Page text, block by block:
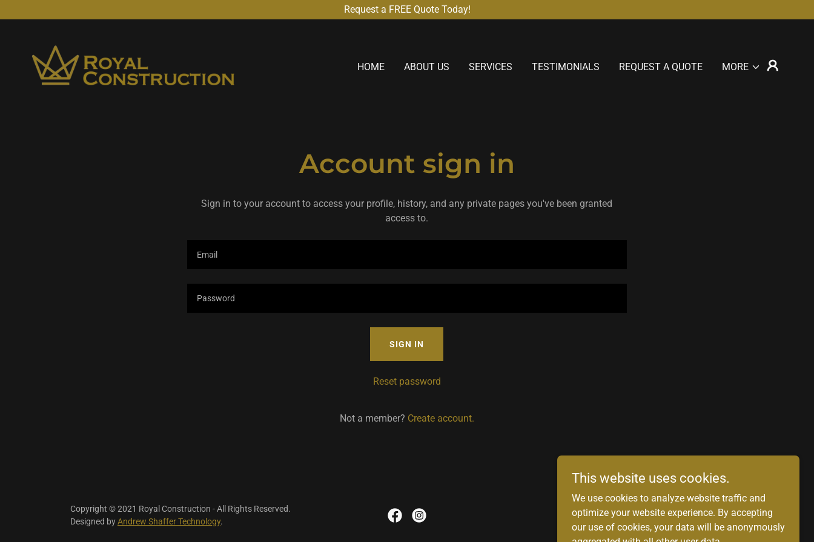
Request a FREE Quote Today!
HOME ABOUT US SERVICES TESTIMONIALS REQUEST A QUOTE MORE
Account sign in
Sign in to your account to access your profile, history, and any private pages you've been granted
access to.
SIGN IN
Reset password
Not a member? Create account.
Copyright © 2021 Royal Construction - All Rights Reserved.
Designed byAndrew Shaffer Technology.
Powered by
This website uses cookies.
We use cookies to analyze website traffic and
optimize your website experience. By accepting
our use of cookies, your data will be anonymously